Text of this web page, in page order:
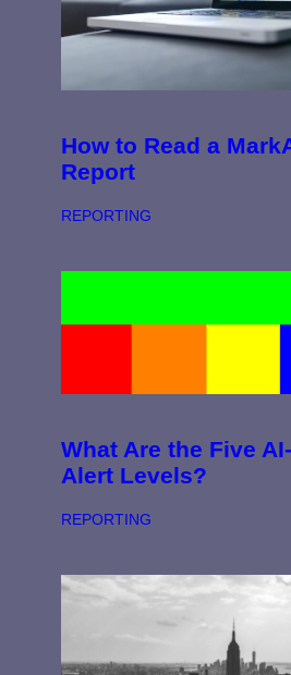
How to Read a
Report
REPORTING
What Are the Five
Alert Levels?
REPORTING